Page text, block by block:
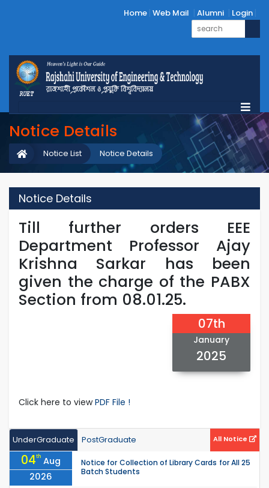
Home Web Mail Alumni Login
Notice Details
Notice Details
Notice List
Notice Details
Till further orders EEE
Department Professor Ajay
Krishna Sarkar has been
given the charge of the PABX
Section from 08.01.25.
07th
January
2025
Click here to viewPDF File !
UnderGraduate PostGraduate All Notice
04th Aug
2026
Notice for Collection of Library Cards for All 25
Batch Students